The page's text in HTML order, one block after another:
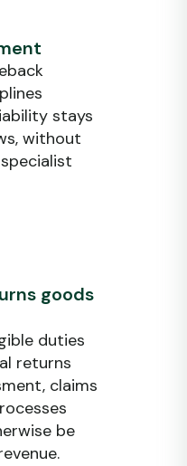
stays
without
goods
duties
returns
claims
be